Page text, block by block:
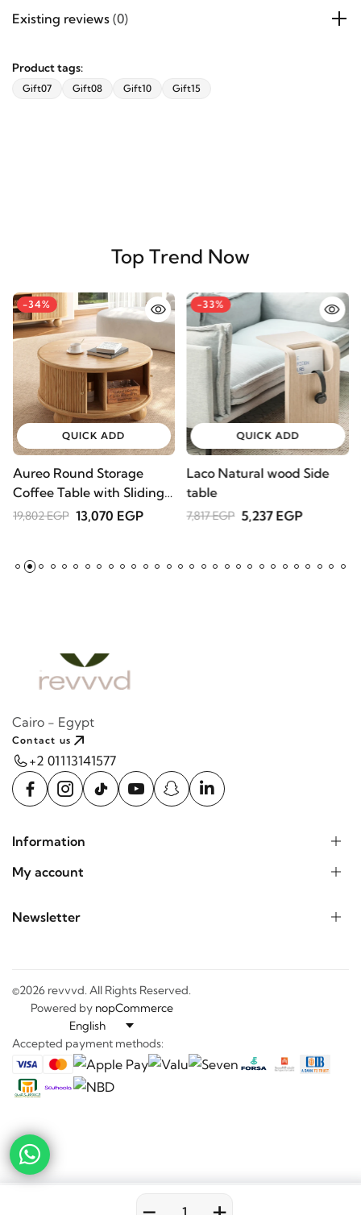
Existing reviews (0)
Product tags:
Gift07 Gift08 Gift10 Gift15
Top Trend Now
-34%
QUICK ADD
Aureo Round Storage
Coffee Table with Sliding
Doors – Natural Wood
19,802 EGP 13,070 EGP
-33%
QUICK ADD
Laco Natural wood Side
table
7,817 EGP 5,237 EGP
Cairo - Egypt
Contact us
+2 01113141577
Information
My account
Newsletter
©2026 revvvd. All Rights Reserved.
Powered by nopCommerce
Accepted payment methods: